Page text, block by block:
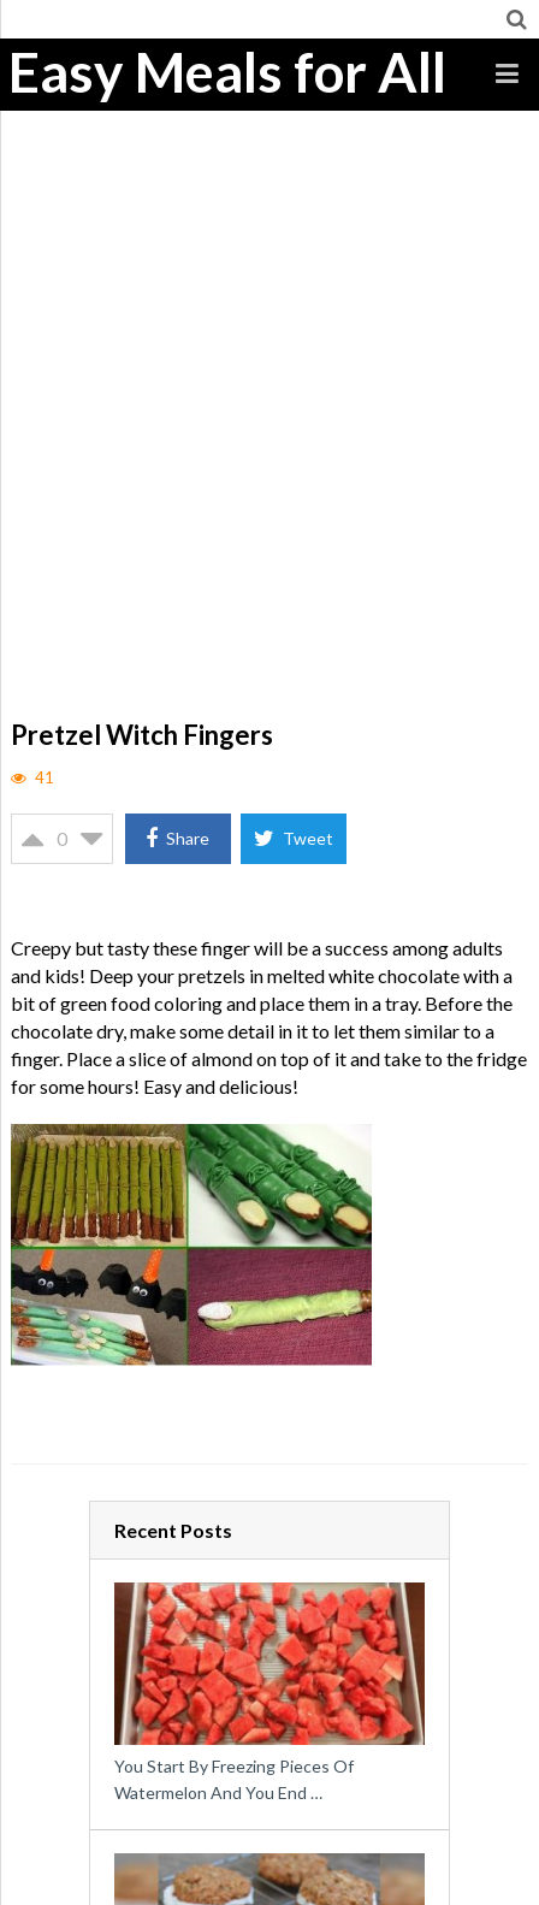
Easy Meals for All
Pretzel Witch Fingers
41
0 Share Tweet
Creepy but tasty these finger will be a success among adults
and kids! Deep your pretzels in melted white chocolate with a
bit of green food coloring and place them in a tray. Before the
chocolate dry, make some detail in it to let them similar to a
finger. Place a slice of almond on top of it and take to the fridge
for some hours! Easy and delicious!
Recent Posts
You Start By Freezing Pieces Of
Watermelon And You End …